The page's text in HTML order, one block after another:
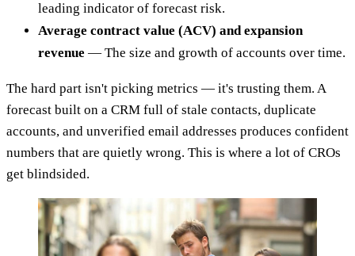
leading indicator of forecast risk.
Average contract value (ACV) and expansion
revenue — The size and growth of accounts over time.
The hard part isn't picking metrics — it's trusting them. A
forecast built on a CRM full of stale contacts, duplicate
accounts, and unverified email addresses produces confident
numbers that are quietly wrong. This is where a lot of CROs
get blindsided.